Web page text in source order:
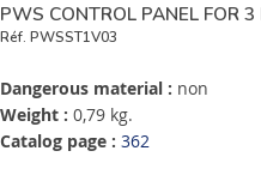
PWS CONTROL PANEL FOR 3
Réf. PWSST1V03
Dangerous material : non
Weight : 0,79 kg.
Catalog page : 362